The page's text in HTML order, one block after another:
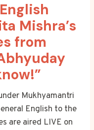
Mishra’s
from
Mukhyamantri
English to the
are aired LIVE on